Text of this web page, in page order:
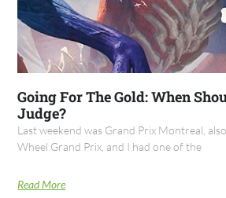
Going For The Gold: When
Judge?
Last weekend was Grand Prix Montreal,
Wheel Grand Prix, and I had one of the
Read More